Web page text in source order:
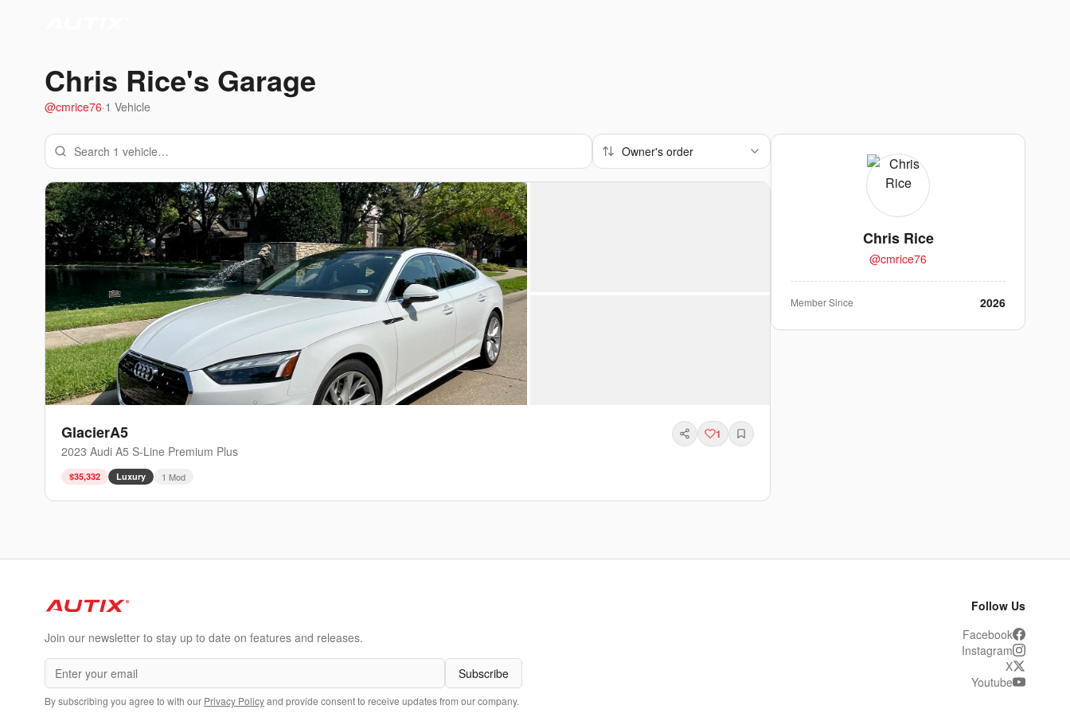
Chris Rice's Garage
@cmrice76·1 Vehicle
GlacierA5
2023 Audi A5 S-Line Premium Plus
1
$35,332 Luxury 1 Mod
Chris Rice
@cmrice76
Member Since 2026
Join our newsletter to stay up to date on features and releases.
Subscribe
By subscribing you agree to with our Privacy Policyand provide consent to receive updates from our company.
Follow Us
Facebook
Instagram
X
Youtube